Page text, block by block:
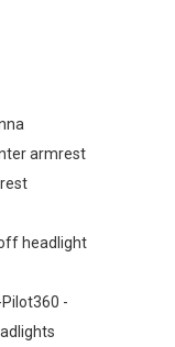
armrest
headlight
-